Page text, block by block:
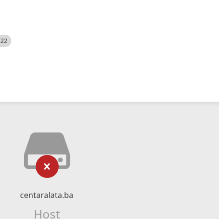
centaralata.ba
Host